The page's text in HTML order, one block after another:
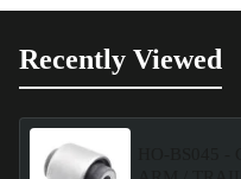
Recently Viewed